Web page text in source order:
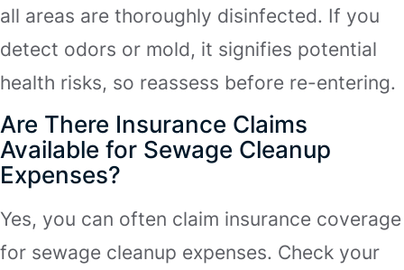
all areas are thoroughly disinfected. If you
detect odors or mold, it signifies potential
health risks, so reassess before re-entering.
Are There Insurance Claims
Available for Sewage Cleanup
Expenses?
Yes, you can often claim insurance coverage
for sewage cleanup expenses. Check your